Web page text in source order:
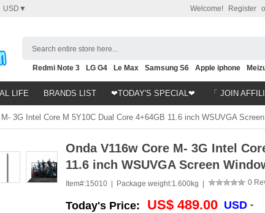
USD▼ Register
Welcome!
Search entire store here...
Redmi Note 3 LG G4 Le Max Samsung S6 Apple iphone
Nubia Z9
HTC M8 Note 5
LIFE BRANDS LIST ❤TODAY'S SPECIAL❤ 「 JOIN
3G Intel Core M 5Y10C Dual Core 4+64GB 11.6 inch WSUVGA
Onda V116w Core M- 3G Intel
11.6 inch WSUVGA Screen
Item#:15010 | Package weight:1.600kg | 0
Today's Price: US$ 489.00 USD